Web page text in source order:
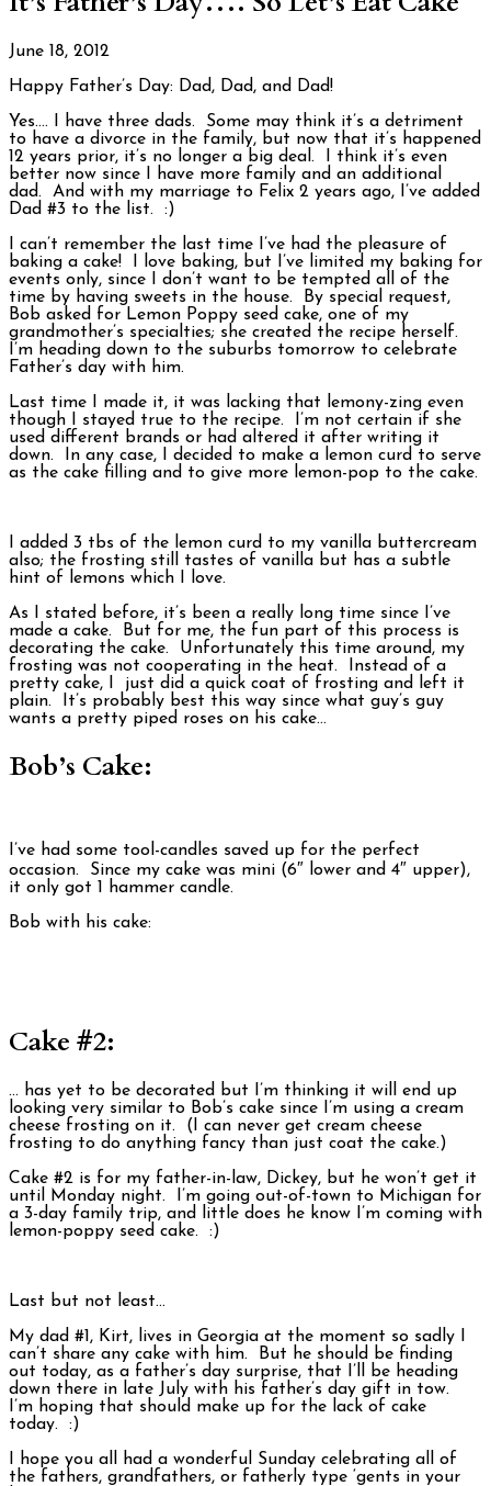
June 18, 2012
Happy Father’s Day: Dad, Dad, and Dad!
Yes…. I have three dads. Some may think it’s a detriment
to have a divorce in the family, but now that it’s happened
12 years prior, it’s no longer a big deal. I think it’s even
better now since I have more family and an additional
dad. And with my marriage to Felix 2 years ago, I’ve added
Dad #3 to the list. :)
I can’t remember the last time I’ve had the pleasure of
baking a cake! I love baking, but I’ve limited my baking for
events only, since I don’t want to be tempted all of the
time by having sweets in the house. By special request,
Bob asked for Lemon Poppy seed cake, one of my
grandmother’s specialties; she created the recipe herself.
I’m heading down to the suburbs tomorrow to celebrate
Father’s day with him.
Last time I made it, it was lacking that lemony-zing even
though I stayed true to the recipe. I’m not certain if she
used different brands or had altered it after writing it
down. In any case, I decided to make a lemon curd to serve
as the cake filling and to give more lemon-pop to the cake.
I added 3 tbs of the lemon curd to my vanilla buttercream
also; the frosting still tastes of vanilla but has a subtle
hint of lemons which I love.
As I stated before, it’s been a really long time since I’ve
made a cake. But for me, the fun part of this process is
decorating the cake. Unfortunately this time around, my
frosting was not cooperating in the heat. Instead of a
pretty cake, I just did a quick coat of frosting and left it
plain. It’s probably best this way since what guy’s guy
wants a pretty piped roses on his cake…
Bob’s Cake:
I’ve had some tool-candles saved up for the perfect
occasion. Since my cake was mini (6″ lower and 4″ upper),
it only got 1 hammer candle.
Bob with his cake:
Cake #2:
… has yet to be decorated but I’m thinking it will end up
looking very similar to Bob’s cake since I’m using a cream
cheese frosting on it. (I can never get cream cheese
frosting to do anything fancy than just coat the cake.)
Cake #2 is for my father-in-law, Dickey, but he won’t get it
until Monday night. I’m going out-of-town to Michigan for
a 3-day family trip, and little does he know I’m coming with
lemon-poppy seed cake. :)
Last but not least…
My dad #1, Kirt, lives in Georgia at the moment so sadly I
can’t share any cake with him. But he should be finding
out today, as a father’s day surprise, that I’ll be heading
down there in late July with his father’s day gift in tow.
I’m hoping that should make up for the lack of cake
today. :)
I hope you all had a wonderful Sunday celebrating all of
the fathers, grandfathers, or fatherly type ‘gents in your